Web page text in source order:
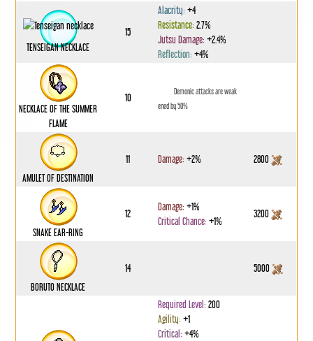
TENSEIGAN NECKLACE
15
Alacrity: +4
Resistance: 2.7%
Jutsu Damage: +2.4%
Reflection: +4%
NECKLACE OF THE SUMMER
FLAME
10
Demonic attacks are weak
ened by 50%
AMULET OF DESTINATION
11 Damage: +2% 2800
SNAKE EAR-RING
12
Damage: +1%
Critical Chance: +1%
3200
BORUTO NECKLACE
14 5000
Required Level: 200
Agility: +1
Critical: +4%